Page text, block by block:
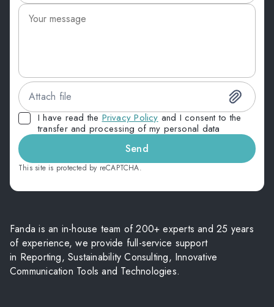
Fanda is an in-house team of 200+ experts and 25 years
of experience, we provide full-service support
in Reporting, Sustainability Consulting, Innovative
Communication Tools and Technologies.
Attach file
I have read the Privacy Policy and I consent to the
transfer and processing of my personal data
Send
This site is protected by reCAPTCHA.